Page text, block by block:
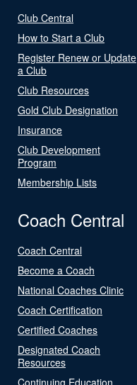
Club Central
How to Start a Club
Register Renew or Update
a Club
Club Resources
Gold Club Designation
Insurance
Club Development
Program
Membership Lists
Coach Central
Coach Central
Become a Coach
National Coaches Clinic
Coach Certification
Certified Coaches
Designated Coach
Resources
Continuing Education